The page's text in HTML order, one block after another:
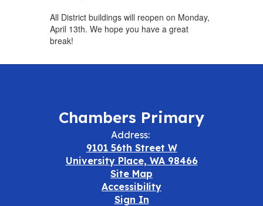
All District buildings will reopen on Monday,
April 13th. We hope you have a great
break!
Chambers Primary
Address:
9101 56th Street W
University Place, WA 98466
Site Map
Accessibility
Sign In